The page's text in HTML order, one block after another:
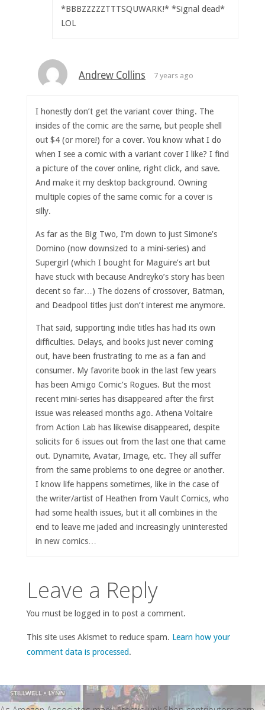
*BBBZZZZZTTTSQUWARK!* *Signal dead*
LOL
Andrew Collins 7 years ago
I honestly don’t get the variant cover thing. The
insides of the comic are the same, but people shell
out $4 (or more!) for a cover. You know what I do
when I see a comic with a variant cover I like? I find
a picture of the cover online, right click, and save.
And make it my desktop background. Owning
multiple copies of the same comic for a cover is
silly.
As far as the Big Two, I’m down to just Simone’s
Domino (now downsized to a mini-series) and
Supergirl (which I bought for Maguire’s art but
have stuck with because Andreyko’s story has been
decent so far…) The dozens of crossover, Batman,
and Deadpool titles just don’t interest me anymore.
That said, supporting indie titles has had its own
difficulties. Delays, and books just never coming
out, have been frustrating to me as a fan and
consumer. My favorite book in the last few years
has been Amigo Comic’s Rogues. But the most
recent mini-series has disappeared after the first
issue was released months ago. Athena Voltaire
from Action Lab has likewise disappeared, despite
solicits for 6 issues out from the last one that came
out. Dynamite, Avatar, Image, etc. They all suffer
from the same problems to one degree or another.
I know life happens sometimes, like in the case of
the writer/artist of Heathen from Vault Comics, who
had some health issues, but it all combines in the
end to leave me jaded and increasingly uninterested
in new comics…
Leave a Reply
You must be logged in to post a comment.
This site uses Akismet to reduce spam. Learn how your
comment data is processed.